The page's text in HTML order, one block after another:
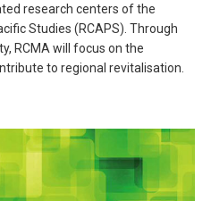
research centers of the
Studies (RCAPS). Through
RCMA will focus on the
to regional revitalisation.